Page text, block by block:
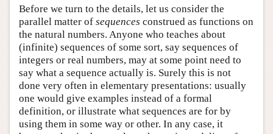
Before we turn to the details, let us consider the
parallel matter of sequences construed as functions on
the natural numbers. Anyone who teaches about
(infinite) sequences of some sort, say sequences of
integers or real numbers, may at some point need to
say what a sequence actually is. Surely this is not
done very often in elementary presentations: usually
one would give examples instead of a formal
definition, or illustrate what sequences are for by
using them in some way or other. In any case, it